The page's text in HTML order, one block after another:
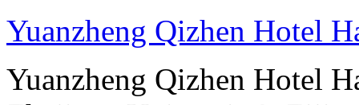
Yuanzheng Qizhen Hotel
Yuanzheng Qizhen Hotel